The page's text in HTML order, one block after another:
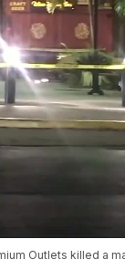
Outlets killed a